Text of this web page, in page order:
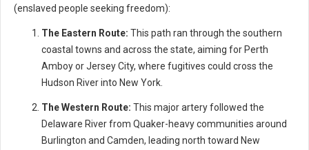
(enslaved people seeking freedom):
The Eastern Route: This path ran through the southern
coastal towns and across the state, aiming for Perth
Amboy or Jersey City, where fugitives could cross the
Hudson River into New York.
The Western Route: This major artery followed the
Delaware River from Quaker-heavy communities around
Burlington and Camden, leading north toward New